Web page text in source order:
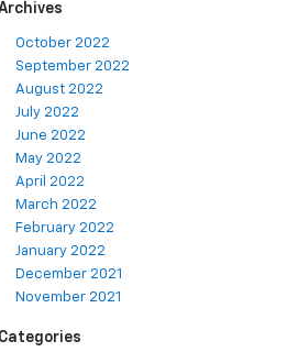
October 2022
September 2022
August 2022
July 2022
June 2022
May 2022
April 2022
March 2022
February 2022
January 2022
December 2021
November 2021
Categories